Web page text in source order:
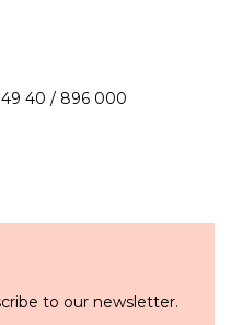
40 / 896 000
to our newsletter.